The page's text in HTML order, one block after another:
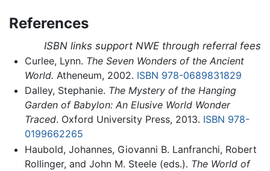
References
ISBN links support NWE through referral fees
Curlee, Lynn. The Seven Wonders of the Ancient
World. Atheneum, 2002. ISBN 978-0689831829
Dalley, Stephanie. The Mystery of the Hanging
Garden of Babylon: An Elusive World Wonder
Traced. Oxford University Press, 2013. ISBN 978-
0199662265
Haubold, Johannes, Giovanni B. Lanfranchi, Robert
Rollinger, and John M. Steele (eds.). The World of